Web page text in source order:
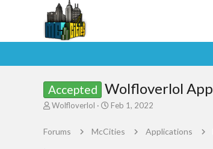
Accepted Wolfloverlol App
T
e
Wolfloverlol
S
r
Feb 1, 2022
Forums McCities Applications